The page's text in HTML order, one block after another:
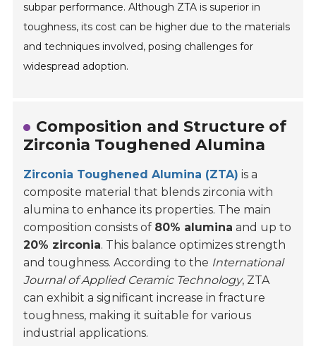
subpar performance. Although ZTA is superior in
toughness, its cost can be higher due to the materials
and techniques involved, posing challenges for
widespread adoption.
Composition and Structure of
Zirconia Toughened Alumina
Zirconia Toughened Alumina (ZTA) is a
composite material that blends zirconia with
alumina to enhance its properties. The main
composition consists of 80% alumina and up to
20% zirconia. This balance optimizes strength
and toughness. According to the International
Journal of Applied Ceramic Technology, ZTA
can exhibit a significant increase in fracture
toughness, making it suitable for various
industrial applications.